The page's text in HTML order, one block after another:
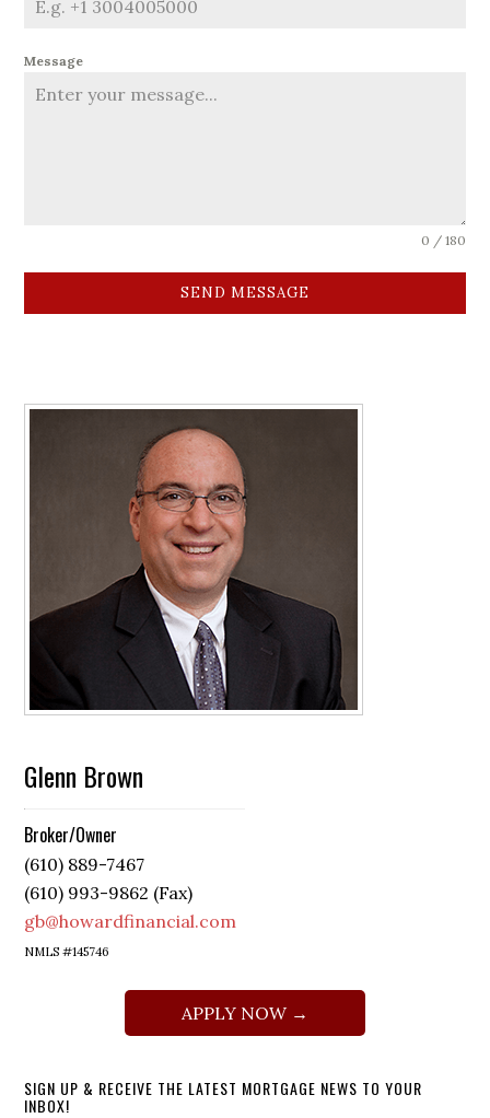
Message
0 / 180
SEND MESSAGE
Glenn Brown
Broker/Owner
(610) 889-7467
(610) 993-9862 (Fax)
gb@howardfinancial.com
NMLS #145746
APPLY NOW →
SIGN UP & RECEIVE THE LATEST MORTGAGE NEWS TO YOUR
INBOX!